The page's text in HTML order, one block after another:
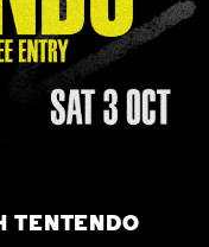
TENTENDO